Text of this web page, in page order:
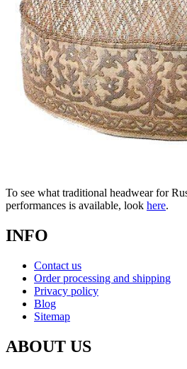
To see what traditional headwear for
performances is available, look here.
INFO
Contact us
Order processing and shipping
Privacy policy
Blog
Sitemap
ABOUT US